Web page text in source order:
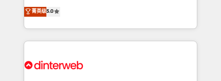
the United States, EU, UAE, Mexico and Latin
America. From casual user to super fan: make
(RevOps) services to boost B2B sales and growth.
As a top HubSpot Elite Partner, we specialize in
custom HubSpot CRM solutions. Our experts design,
implement, and optimize systems to enhance user
marketing, and service teams. From setup to
菁英级5.0